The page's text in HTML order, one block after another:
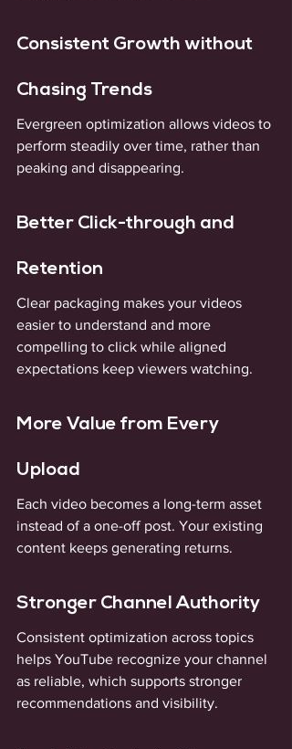
Consistent Growth without
Chasing Trends
Evergreen optimization allows videos to
perform steadily over time, rather than
peaking and disappearing.
Better Click-through and
Retention
Clear packaging makes your videos
easier to understand and more
compelling to click while aligned
expectations keep viewers watching.
More Value from Every
Upload
Each video becomes a long-term asset
instead of a one-off post. Your existing
content keeps generating returns.
Stronger Channel Authority
Consistent optimization across topics
helps YouTube recognize your channel
as reliable, which supports stronger
recommendations and visibility.